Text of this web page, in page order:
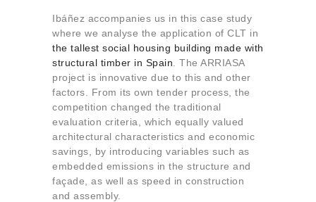
Ibáñez accompanies us in this case study
where we analyse the application of CLT in
the tallest social housing building made with
structural timber in Spain . The ARRIASA
project is innovative due to this and other
factors. From its own tender process, the
competition changed the traditional
evaluation criteria, which equally valued
architectural characteristics and economic
savings, by introducing variables such as
embedded emissions in the structure and
façade, as well as speed in construction
and assembly.